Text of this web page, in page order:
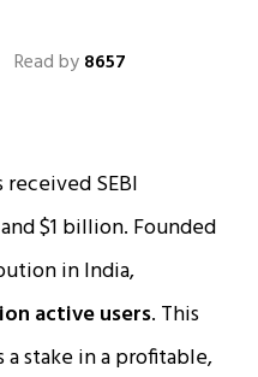
Read by8657
SEBI
$1 billion. Founded
in India,
active users. This
stake in a profitable,